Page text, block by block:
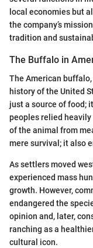
local economies but
the company’s
tradition and
The Buffalo in
The American
history of the United
just a source of food;
peoples relied
of the animal from
mere survival; it also
As settlers moved
experienced mass
growth. However,
endangered the
opinion and, later,
ranching as a
cultural icon.